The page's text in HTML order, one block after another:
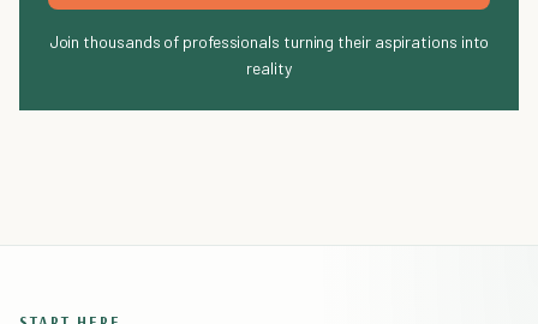
Join thousands of professionals turning their aspirations into
reality